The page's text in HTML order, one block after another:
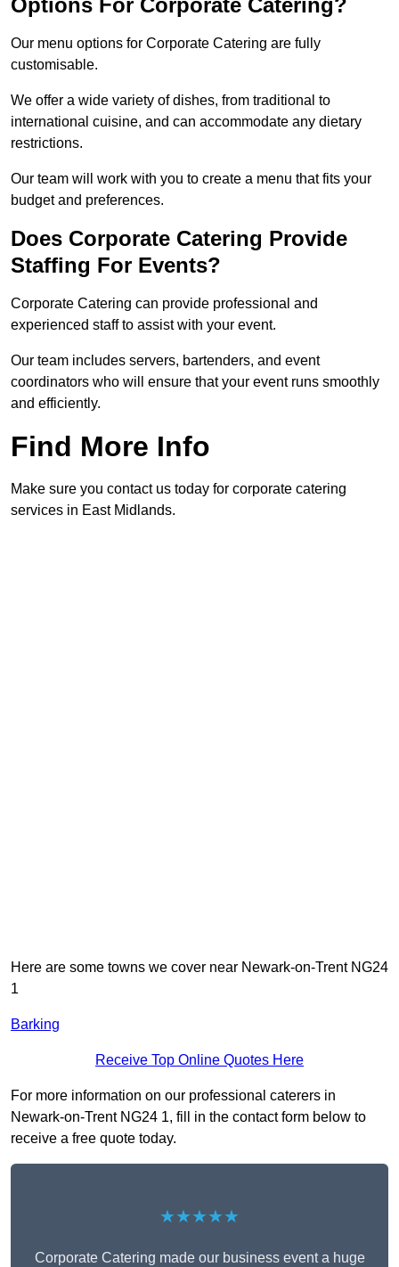
Options For Corporate Catering?
Our menu options for Corporate Catering are fully
customisable.
We offer a wide variety of dishes, from traditional to
international cuisine, and can accommodate any dietary
restrictions.
Our team will work with you to create a menu that fits your
budget and preferences.
Does Corporate Catering Provide
Staffing For Events?
Corporate Catering can provide professional and
experienced staff to assist with your event.
Our team includes servers, bartenders, and event
coordinators who will ensure that your event runs smoothly
and efficiently.
Find More Info
Make sure you contact us today for corporate catering
services in East Midlands.
Here are some towns we cover near Newark-on-Trent NG24
1
Barking
Receive Top Online Quotes Here
For more information on our professional caterers in
Newark-on-Trent NG24 1, fill in the contact form below to
receive a free quote today.
★★★★★
Corporate Catering made our business event a huge